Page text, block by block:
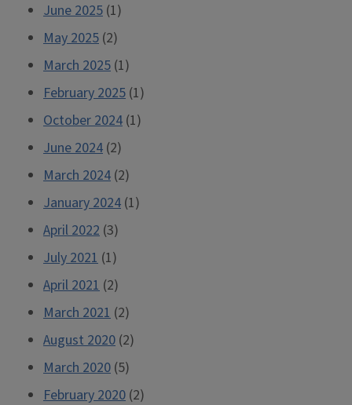
June 2025 (1)
May 2025 (2)
March 2025 (1)
February 2025 (1)
October 2024 (1)
June 2024 (2)
March 2024 (2)
January 2024 (1)
April 2022 (3)
July 2021 (1)
April 2021 (2)
March 2021 (2)
August 2020 (2)
March 2020 (5)
February 2020 (2)